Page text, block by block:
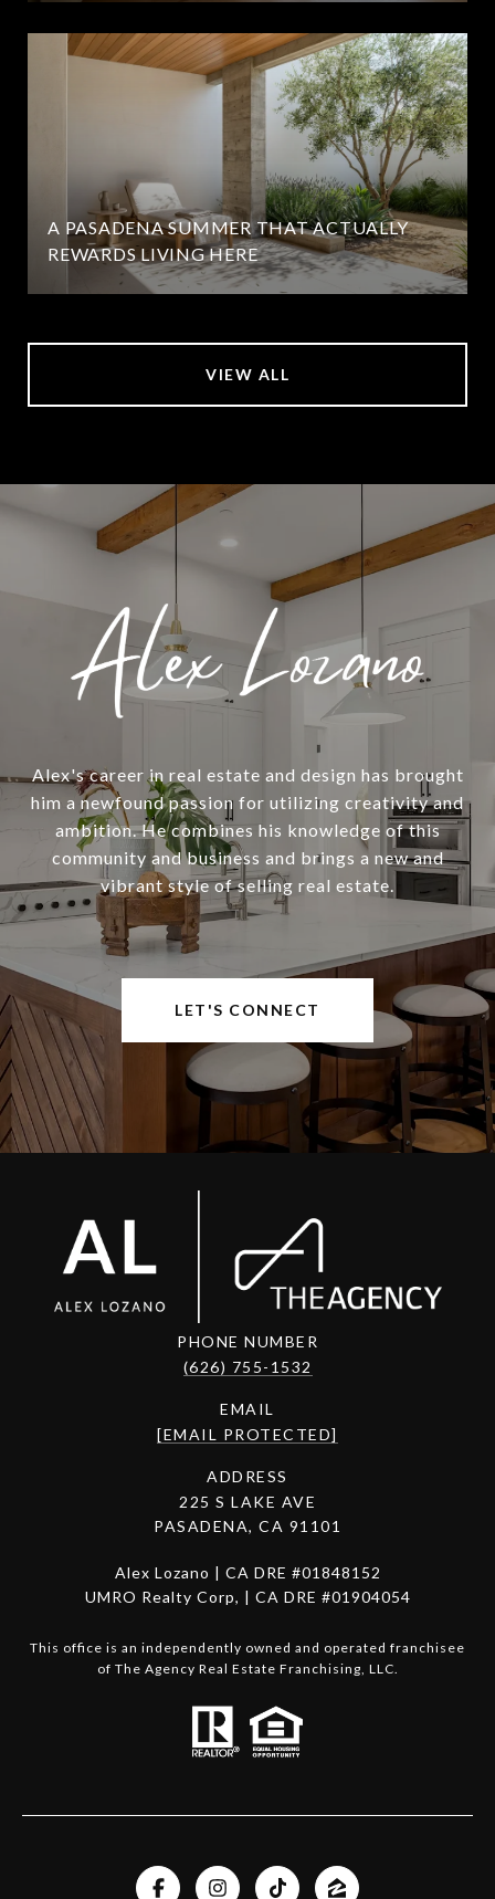
A PASADENA SUMMER THAT ACTUALLY
REWARDS LIVING HERE
VIEW ALL
Alex's career in real estate and design has brought
him a newfound passion for utilizing creativity and
ambition. He combines his knowledge of this
community and business and brings a new and
vibrant style of selling real estate.
LET'S CONNECT
PHONE NUMBER
(626) 755-1532
EMAIL
[EMAIL PROTECTED]
ADDRESS
225 S LAKE AVE
PASADENA, CA 91101
Alex Lozano | CA DRE #01848152
UMRO Realty Corp, | CA DRE #01904054
This office is an independently owned and operated franchisee
of The Agency Real Estate Franchising, LLC.